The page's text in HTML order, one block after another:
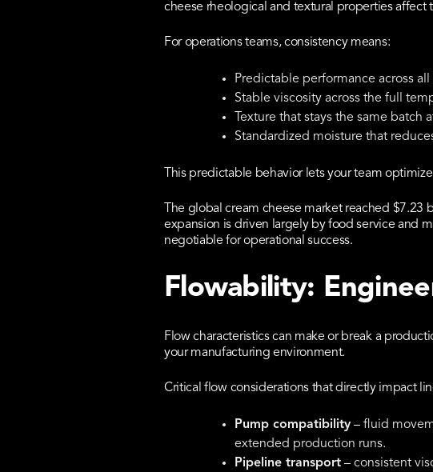
cheese rheological and textural properties affect
For operations teams, consistency means:
Predictable performance across
Stable viscosity across the full
Texture that stays the same batch
Standardized moisture that
This predictable behavior lets your team
The global cream cheese market reached
expansion is driven largely by food service and
negotiable for operational success.
Flowability:
Flow characteristics can make or break a
your manufacturing environment.
Critical flow considerations that directly impact
Pump compatibility – fluid
extended production runs.
Pipeline transport – consistent